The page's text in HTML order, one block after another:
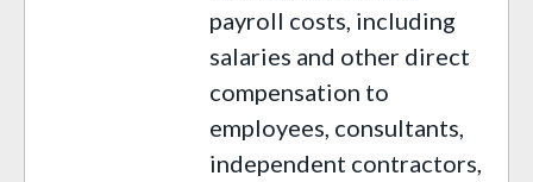
payroll costs, including
salaries and other direct
compensation to
employees, consultants,
independent contractors,